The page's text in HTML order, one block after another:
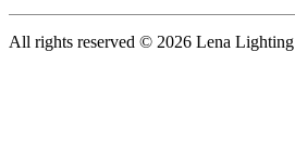
All rights reserved © 2026 Lena Lighting